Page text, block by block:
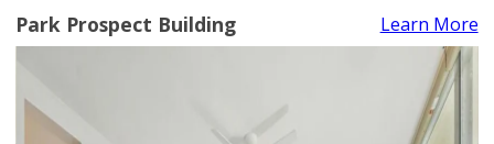
Park Prospect Building Learn More